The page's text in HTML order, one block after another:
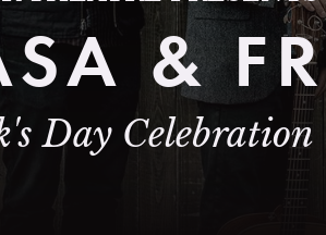
&
Day Celebration